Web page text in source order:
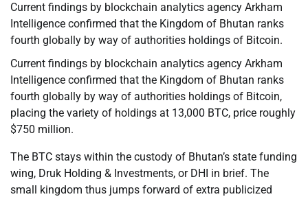
Current findings by blockchain analytics agency Arkham
Intelligence confirmed that the Kingdom of Bhutan ranks
fourth globally by way of authorities holdings of Bitcoin.
Current findings by blockchain analytics agency Arkham
Intelligence confirmed that the Kingdom of Bhutan ranks
fourth globally by way of authorities holdings of Bitcoin,
placing the variety of holdings at 13,000 BTC, price roughly
$750 million.
The BTC stays within the custody of Bhutan’s state funding
wing, Druk Holding & Investments, or DHI in brief. The
small kingdom thus jumps forward of extra publicized